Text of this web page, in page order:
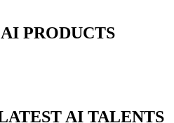
PRODUCTS
AI TALENTS